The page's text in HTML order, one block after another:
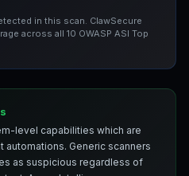
in this scan. ClawSecure
across all 10 OWASP ASI Top
level capabilities which are
automations. Generic scanners
as suspicious regardless of